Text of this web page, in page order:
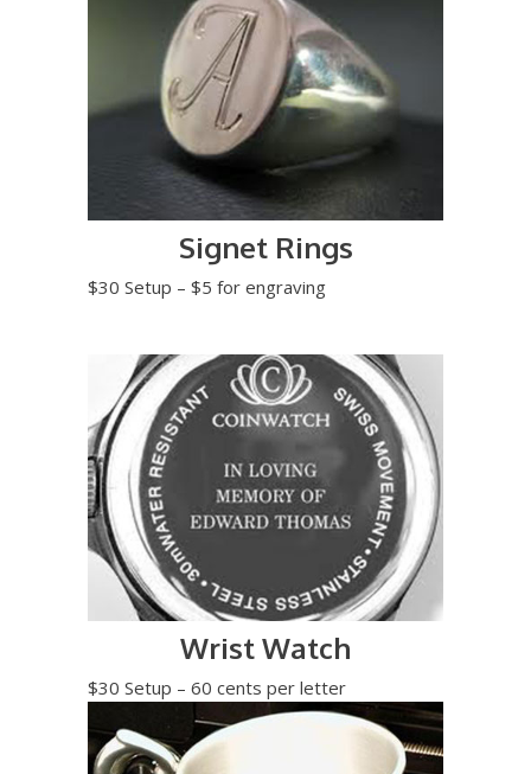
Signet Rings
$30 Setup – $5 for engraving
Wrist Watch
$30 Setup – 60 cents per letter